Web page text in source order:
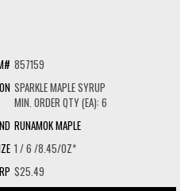
857159
SPARKLE MAPLE SYRUP
MIN. ORDER QTY (EA): 6
RUNAMOK MAPLE
1 / 6 /8.45/OZ*
$25.49